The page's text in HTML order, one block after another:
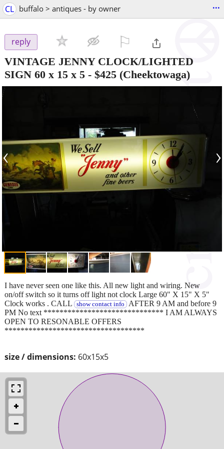
CL buffalo > antiques - by owner ...
reply
VINTAGE JENNY CLOCK/LIGHTED
SIGN 60 x 15 x 5 - $425 (Cheektowaga)
‹ ›
size / dimensions: 60x15x5
I have never seen one like this. All new light and wiring. New
on/off switch so it turns off light not clock Large 60" X 15" X 5"
Clock works . CALL
show contact info AFTER 9 AM and before 9
PM No text ****************************** I AM ALWAYS
OPEN TO RESONABLE OFFERS
***********************************